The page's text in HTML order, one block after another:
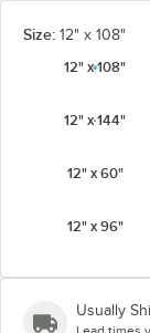
Size: 12" x 108"
12" x 108"
12" x 144"
12" x 60"
12" x 96"
Usually